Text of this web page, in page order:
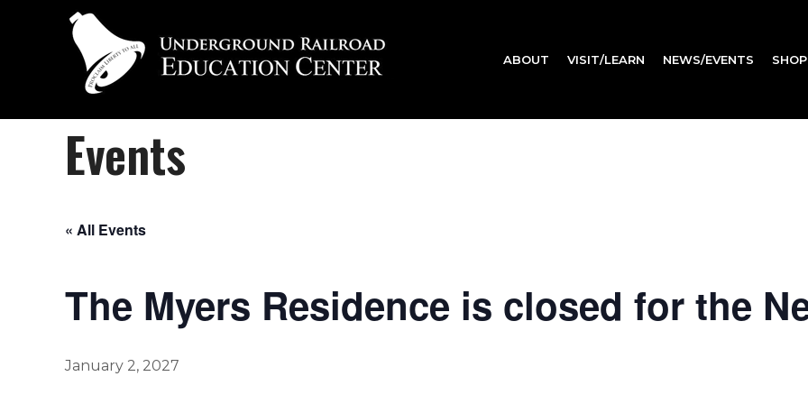
ABOUT VISIT/LEARN NEWS/EVENTS SHOP
Events
« All Events
The Myers Residence is closed for the
January 2, 2027